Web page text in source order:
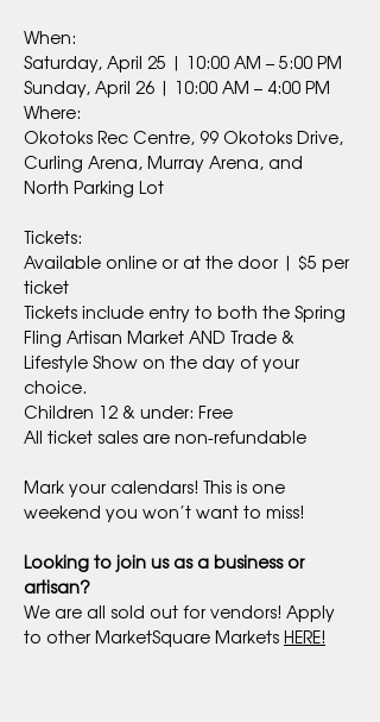
When:
Saturday, April 25 | 10:00 AM – 5:00 PM
Sunday, April 26 | 10:00 AM – 4:00 PM
Where:
Okotoks Rec Centre, 99 Okotoks Drive,
Curling Arena, Murray Arena, and
North Parking Lot
Tickets:
Available online or at the door | $5 per
ticket
Tickets include entry to both the Spring
Fling Artisan Market AND Trade &
Lifestyle Show on the day of your
choice.
Children 12 & under: Free
All ticket sales are non-refundable
Mark your calendars! This is one
weekend you won’t want to miss!
Looking to join us as a business or
artisan?
We are all sold out for vendors! Apply
to other MarketSquare Markets HERE!